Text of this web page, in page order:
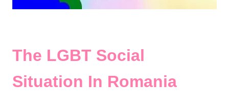
The LGBT Social
Situation In Romania